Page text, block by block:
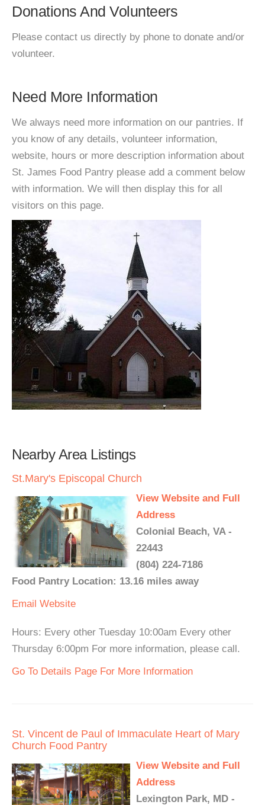
Donations And Volunteers
Please contact us directly by phone to donate and/or
volunteer.
Need More Information
We always need more information on our pantries. If
you know of any details, volunteer information,
website, hours or more description information about
St. James Food Pantry please add a comment below
with information. We will then display this for all
visitors on this page.
Nearby Area Listings
St.Mary's Episcopal Church
View Website and Full
Address
Colonial Beach, VA -
22443
(804) 224-7186
Food Pantry Location: 13.16 miles away
Email Website
Hours: Every other Tuesday 10:00am Every other
Thursday 6:00pm For more information, please call.
Go To Details Page For More Information
St. Vincent de Paul of Immaculate Heart of Mary
Church Food Pantry
View Website and Full
Address
Lexington Park, MD -